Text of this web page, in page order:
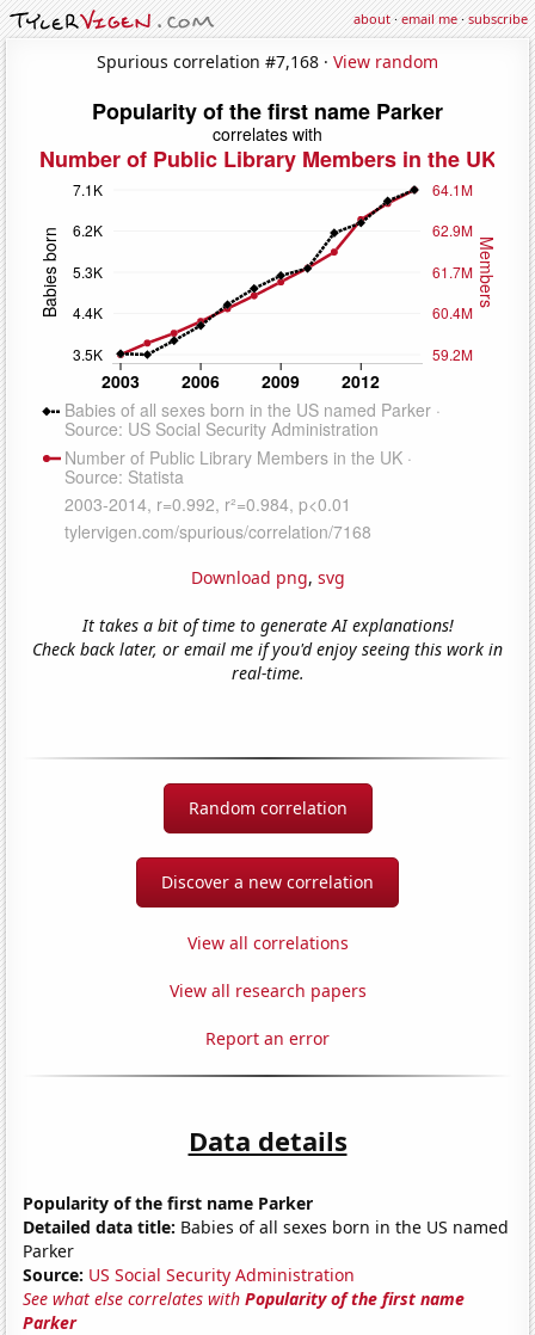
about·email me·subscribe
Spurious correlation #7,168 · View random
Download png, svg
It takes a bit of time to generate AI explanations!
Check back later, or email me if you'd enjoy seeing this work in
real-time.
Random correlation
Discover a new correlation
View all correlations
View all research papers
Report an error
Data details
Popularity of the first name Parker
Detailed data title: Babies of all sexes born in the US named
Parker
Source: US Social Security Administration
See what else correlates withPopularity of the first name
Parker